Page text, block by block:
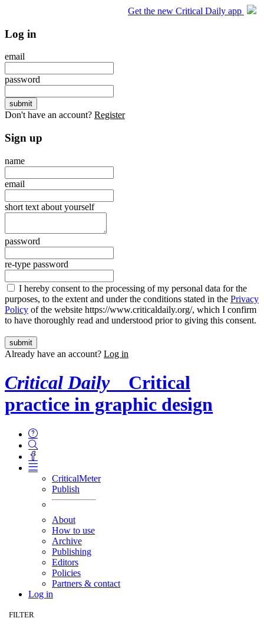
Get the new Critical Daily app
Log in
email
password
Don't have an account? Register
Sign up
name
email
short text about yourself
password
re-type password
I hereby consent to the processing of my personal data for the
purposes, to the extent and under the conditions stated in the Privacy
Policy of the website https://www.criticaldaily.org/, which I confirm
to have thoroughly read and understood prior to giving this consent.
Already have an account? Log in
Critical Daily
Critical
practice in graphic design
CriticalMeter
Publish
About
How to use
Archive
Publishing
Editors
Policies
Partners & contact
Log in
FILTER